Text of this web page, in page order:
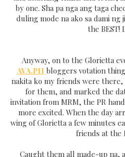
by one. Sha pa nga ang taga
duling mode na ako sa dami ng
the BEST!
Anyway, on to the Glorietta
AVA.PH bloggers votation
nakita ko my friends were
for them, and marked the
invitation from MRM, the PR
more excited. When the day
wing of Glorietta a few minutes
friends at the
Caught them all made-up na,